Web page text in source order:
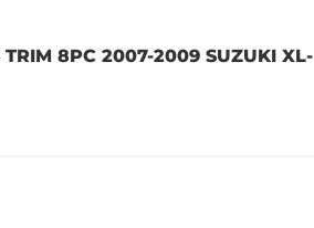
TRIM 8PC 2007-2009 SUZUKI XL-